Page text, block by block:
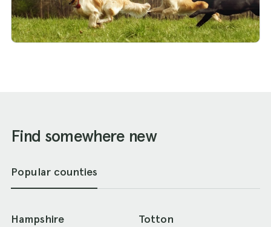
Find somewhere new
Popular counties
Hampshire Totton